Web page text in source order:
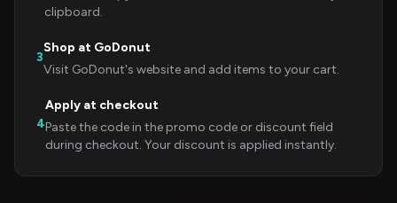
clipboard.
3
Shop at GoDonut
Visit GoDonut's website and add items to your cart.
4
Apply at checkout
Paste the code in the promo code or discount field
during checkout. Your discount is applied instantly.